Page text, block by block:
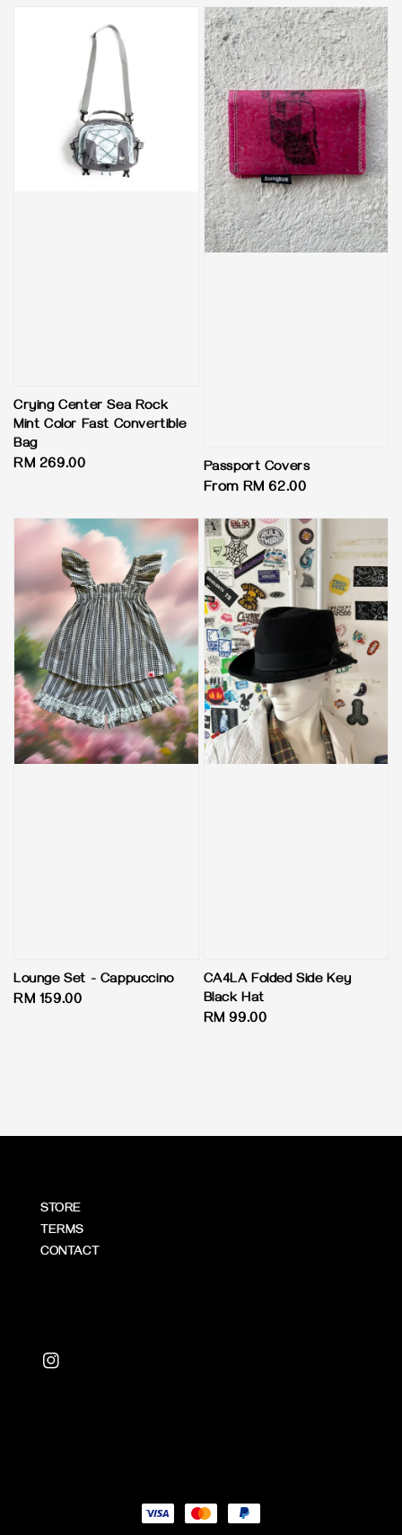
Crying Center Sea Rock
Mint Color Fast Convertible
Bag
Regular
RM 269.00 Passport Covers
Regular
From RM 62.00
Lounge Set - Cappuccino
Regular
RM 159.00
CA4LA Folded Side Key
Black Hat
Regular
RM 99.00
STORE
TERMS
CONTACT